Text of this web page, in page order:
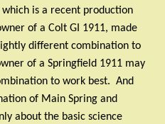
is a recent production
of a Colt GI 1911, made
different combination to
of a Springfield 1911 may
to work best. And
of Main Spring and
about the basic science